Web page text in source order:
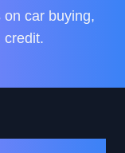
car buying,
credit.